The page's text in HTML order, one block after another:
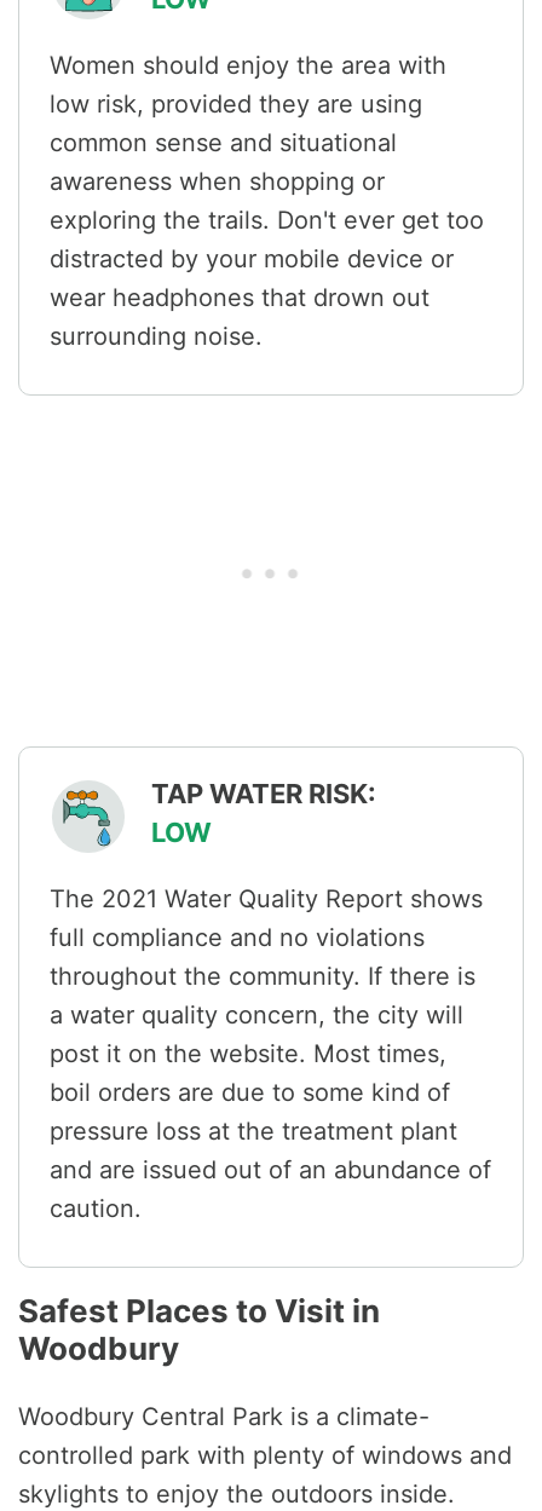
Women should enjoy the area with
low risk, provided they are using
common sense and situational
awareness when shopping or
exploring the trails. Don't ever get too
distracted by your mobile device or
wear headphones that drown out
surrounding noise.
TAP WATER RISK:
LOW
The 2021 Water Quality Report shows
full compliance and no violations
throughout the community. If there is
a water quality concern, the city will
post it on the website. Most times,
boil orders are due to some kind of
pressure loss at the treatment plant
and are issued out of an abundance of
caution.
Safest Places to Visit in
Woodbury
Woodbury Central Park is a climate-
controlled park with plenty of windows and
skylights to enjoy the outdoors inside.